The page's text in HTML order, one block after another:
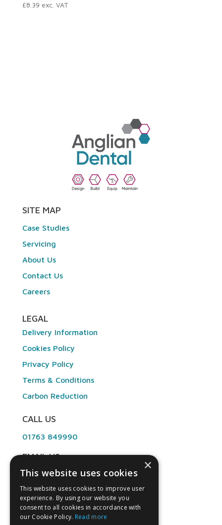
£8.39 exc. VAT
SITE MAP
Case Studies
Servicing
About Us
Contact Us
Careers
LEGAL
Delivery Information
Cookies Policy
Privacy Policy
Terms & Conditions
Carbon Reduction
CALL US
01763 849990
EMAIL US
info@angliandental.co.uk
OPENING HOURS
Mon – Fri 7:30am – 4:45pm
×
This website uses cookies
This website uses cookies to improve user
experience. By using our website you
consent to all cookies in accordance with
our Cookie Policy. Read more